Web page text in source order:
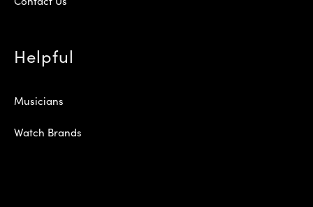
Helpful
Musicians
Watch Brands